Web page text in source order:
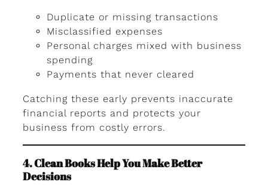
Duplicate or missing transactions
Misclassified expenses
Personal charges mixed with business
spending
Payments that never cleared
Catching these early prevents inaccurate
financial reports and protects your
business from costly errors.
4. Clean Books Help You Make Better
Decisions